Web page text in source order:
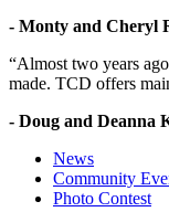
- Monty and Cheryl
“Almost two years
made. TCD offers
- Doug and Deanna
News
Community
Photo Contest